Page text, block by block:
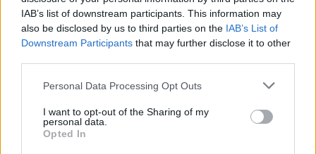
IAB’s list of downstream participants. This information may
also be disclosed by us to third parties on the IAB’s List of
Downstream Participants that may further disclose it to other
Personal Data Processing Opt Outs
I want to opt-out of the Sharing of my
personal data.
Opted In